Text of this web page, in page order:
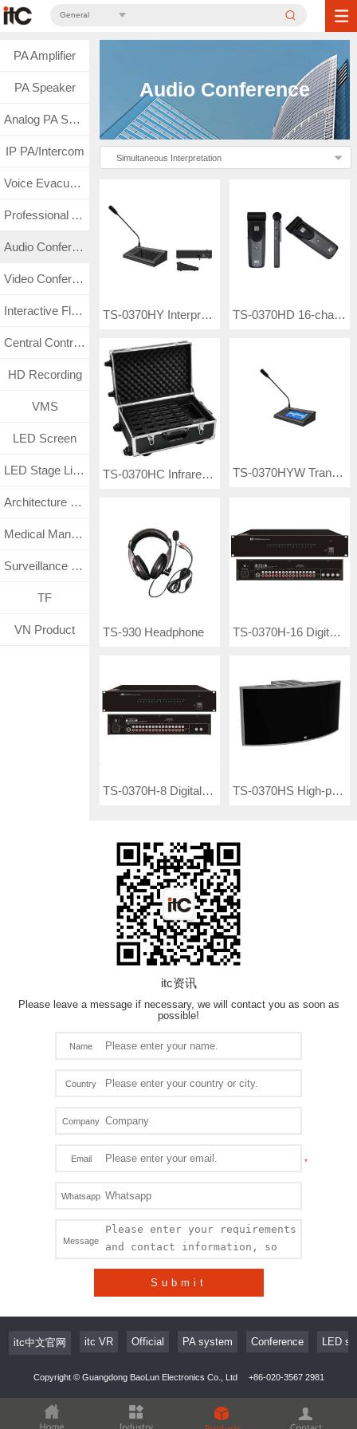
General
PA Amplifier
PA Speaker
Analog PA System
IP PA/Intercom
Voice Evacuation
Professional Audio
Audio Conference
Video Conference
Interactive Flat Panel
Central Control & Matrix
HD Recording
VMS
LED Screen
LED Stage Lighting
Architecture Lighting
Medical Management System
Surveillance CCTV System
TF
VN Product
Audio Conference
Simultaneous Interpretation
TS-0370HY Interpreter Unit TS-0370HD 16-channel Infrared Receiver Unit
TS-0370HC Infrared Receiver Charging Box TS-0370HYW Translation Station
TS-930 Headphone TS-0370H-16 Digital Infrared Transmitter
TS-0370H-8 Digital Infrared Transmitter TS-0370HS High-performance IR Radiator
itc资讯
Please leave a message if necessary, we will contact you as soon as
possible!
Name
Country
Company
Email
Whatsapp
Message
Submit
itc中文官网 itc VR Official PA system Conference LED
Copyright © Guangdong BaoLun Electronics Co., Ltd +86-020-3567 2981